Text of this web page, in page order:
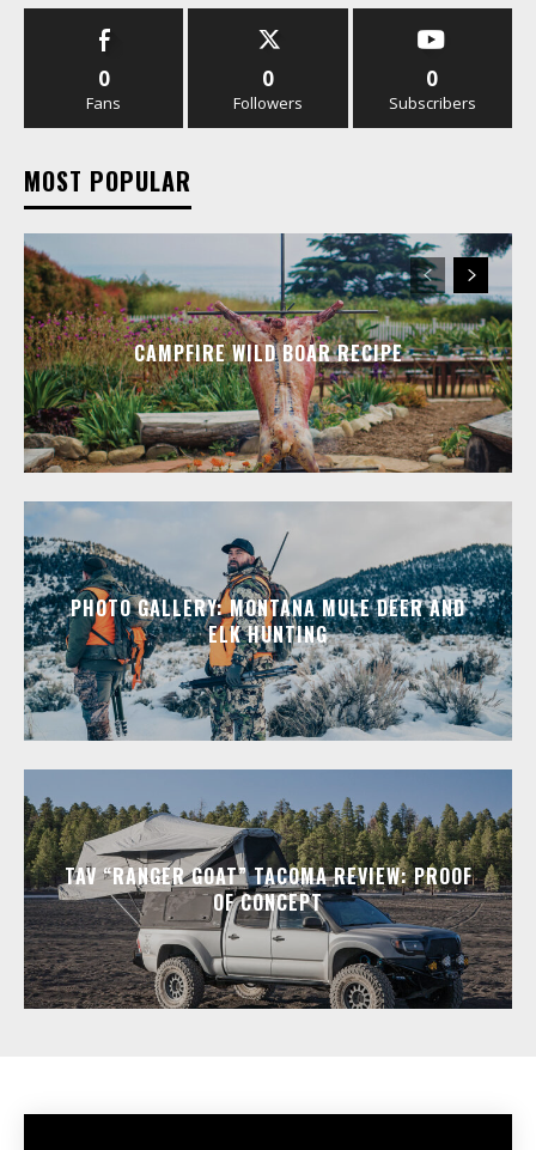
0
Fans
0
Followers
0
Subscribers
MOST POPULAR
CAMPFIRE WILD BOAR RECIPE
PHOTO GALLERY: MONTANA MULE DEER AND
ELK HUNTING
TAV “RANGER GOAT” TACOMA REVIEW: PROOF
OF CONCEPT